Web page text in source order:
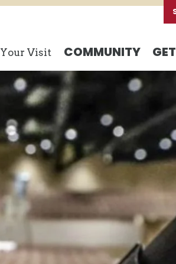
Your Visit COMMUNITY GET